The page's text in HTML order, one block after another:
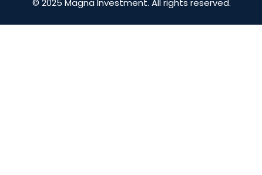
© 2025 Magna Investment. All rights reserved.